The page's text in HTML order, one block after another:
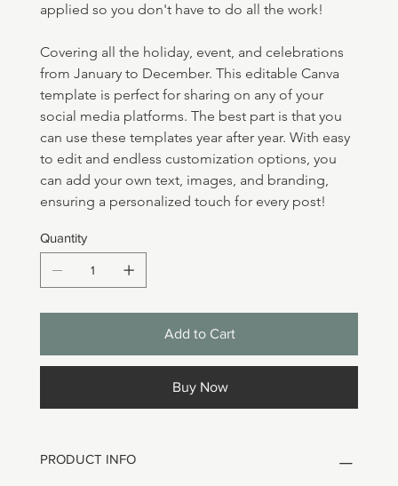
applied so you don't have to do all the work!
Covering all the holiday, event, and celebrations
from January to December. This editable Canva
template is perfect for sharing on any of your
social media platforms. The best part is that you
can use these templates year after year. With easy
to edit and endless customization options, you
can add your own text, images, and branding,
ensuring a personalized touch for every post!
Quantity
Add to Cart
Buy Now
PRODUCT INFO